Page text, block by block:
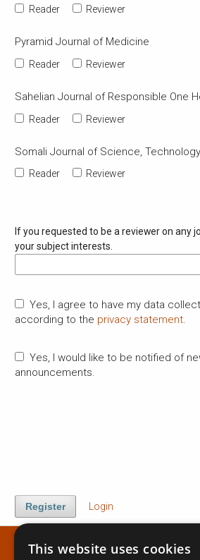
Reader Reviewer
Pyramid Journal of Medicine
Reader Reviewer
Sahelian Journal of Responsible One
Reader Reviewer
Somali Journal of Science,
Reader Reviewer
If you requested to be a reviewer on any
your subject interests.
Yes, I agree to have my data
according to the privacy statement.
Yes, I would like to be notified of
announcements.
Register Login
This website uses cookies